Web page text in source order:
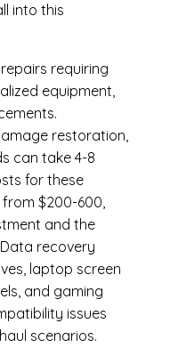
into this
requiring
equipment,
restoration,
can take 4-8
for these
$200-600,
and the
recovery
laptop screen
and gaming
issues
scenarios.